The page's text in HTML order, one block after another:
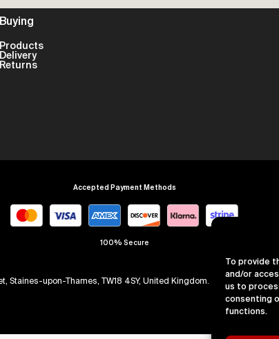
To provide
and/or
us to
consenting
functions.
Buying
Products
Delivery
Returns
Accepted Payment Methods
100% Secure
Staines-upon-Thames, TW18 4SY, United Kingdom. Company